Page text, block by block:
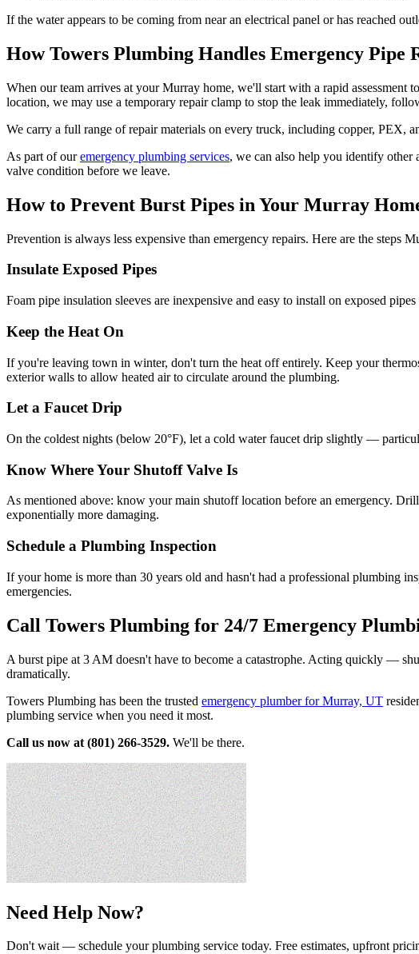
If the water appears to be coming from near an electrical panel or has reached
How Towers Plumbing Handles Emergency Pipe
When our team arrives at your Murray home, we'll start with a rapid
location, we may use a temporary repair clamp to stop the leak immediately,
We carry a full range of repair materials on every truck, including copper, PEX,
As part of ouremergency plumbing services, we can also help you identify other
valve condition before we leave.
How to Prevent Burst Pipes in Your Murray
Prevention is always less expensive than emergency repairs. Here are the steps
Insulate Exposed Pipes
Foam pipe insulation sleeves are inexpensive and easy to install on exposed
Keep the Heat On
If you're leaving town in winter, don't turn the heat off entirely. Keep your
exterior walls to allow heated air to circulate around the plumbing.
Let a Faucet Drip
On the coldest nights (below 20°F), let a cold water faucet drip slightly —
Know Where Your Shutoff Valve Is
As mentioned above: know your main shutoff location before an emergency.
exponentially more damaging.
Schedule a Plumbing Inspection
If your home is more than 30 years old and hasn't had a professional plumbing
emergencies.
Call Towers Plumbing for 24/7 Emergency
A burst pipe at 3 AM doesn't have to become a catastrophe. Acting quickly —
dramatically.
Towers Plumbing has been the trusted emergency plumber for Murray, UT
plumbing service when you need it most.
Call us now at (801) 266-3529. We'll be there.
Need Help Now?
Don't wait — schedule your plumbing service today. Free estimates, upfront